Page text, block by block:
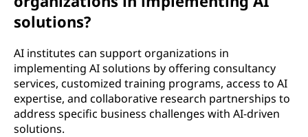
solutions?
AI institutes can support organizations in
implementing AI solutions by offering consultancy
services, customized training programs, access to AI
expertise, and collaborative research partnerships to
address specific business challenges with AI-driven
solutions.